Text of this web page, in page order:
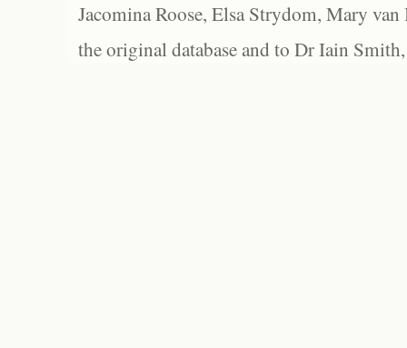
Jacomina Roose, Elsa Strydom, Mary
the original database and to Dr Iain